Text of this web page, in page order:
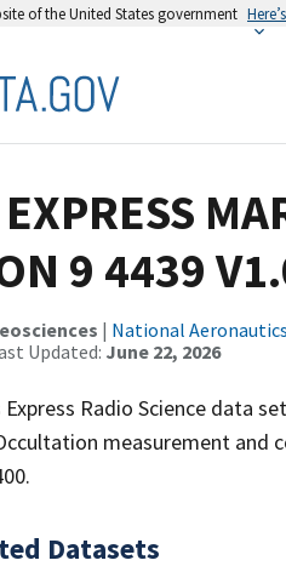
of the United States government
9 4439
| National
Updated: June 22, 2026
Express Radio Science data
measurement and
Datasets